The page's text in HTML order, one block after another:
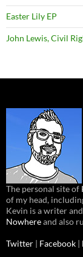
Easter Lily EP
John Lewis, Civil
The personal site of
of my head,
Kevin is a writer
Nowhereand also
Twitter | Facebook |